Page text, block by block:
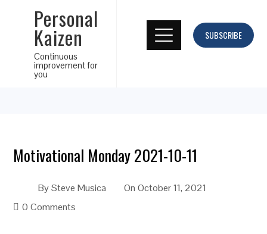
Personal
Kaizen
Continuous
improvement for
you
SUBSCRIBE
Motivational Monday 2021-10-11
BySteve Musica OnOctober 11, 2021
0 Comments